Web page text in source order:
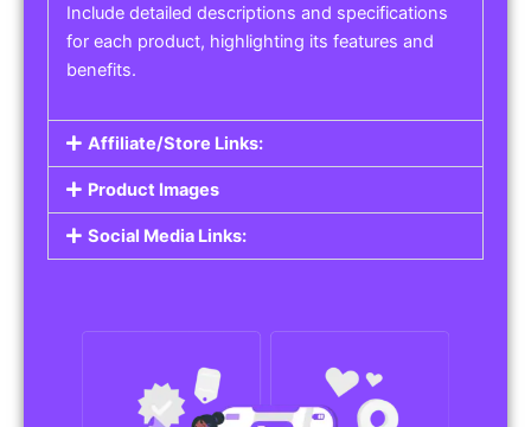
Include detailed descriptions and specifications
for each product, highlighting its features and
benefits.
Affiliate/Store Links:
Product Images
Social Media Links: